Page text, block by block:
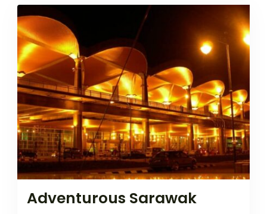
Adventurous Sarawak